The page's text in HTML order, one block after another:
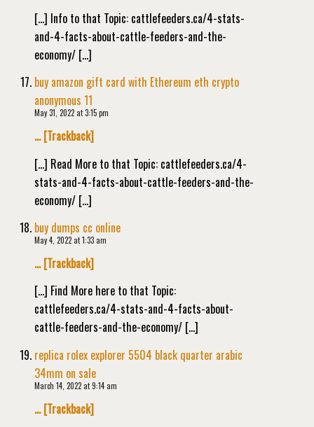
[…] Info to that Topic: cattlefeeders.ca/4-stats-
and-4-facts-about-cattle-feeders-and-the-
economy/ […]
buy amazon gift card with Ethereum eth crypto
anonymous 11
May 31, 2022 at 3:15 pm
… [Trackback]
[…] Read More to that Topic: cattlefeeders.ca/4-
stats-and-4-facts-about-cattle-feeders-and-the-
economy/ […]
buy dumps cc online
May 4, 2022 at 1:33 am
… [Trackback]
[…] Find More here to that Topic:
cattlefeeders.ca/4-stats-and-4-facts-about-
cattle-feeders-and-the-economy/ […]
replica rolex explorer 5504 black quarter arabic
34mm on sale
March 14, 2022 at 9:14 am
… [Trackback]